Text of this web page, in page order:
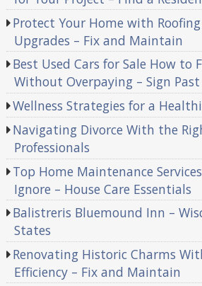
Protect Your Home with
Upgrades – Fix and Maintain
Best Used Cars for Sale How to
Without Overpaying – Sign Past
Wellness Strategies for a
Navigating Divorce With the
Professionals
Top Home Maintenance
Ignore – House Care Essentials
Balistreris Bluemound Inn –
States
Renovating Historic Charms
Efficiency – Fix and Maintain